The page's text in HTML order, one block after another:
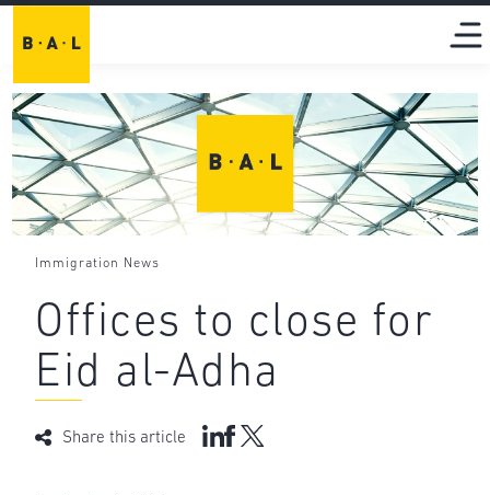
Immigration News
Offices to close for
Eid al-Adha
Share this article